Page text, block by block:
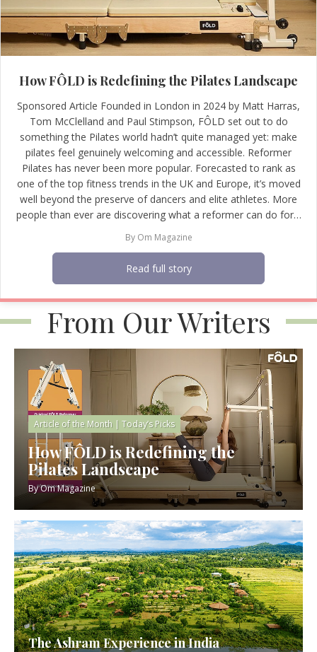
How FÔLD is Redefining the Pilates Landscape
Sponsored Article Founded in London in 2024 by Matt Harras,
Tom McClelland and Paul Stimpson, FÔLD set out to do
something the Pilates world hadn’t quite managed yet: make
pilates feel genuinely welcoming and accessible. Reformer
Pilates has never been more popular. Forecasted to rank as
one of the top fitness trends in the UK and Europe, it’s moved
well beyond the preserve of dancers and elite athletes. More
people than ever are discovering what a reformer can do for…
By Om Magazine
Read full story
From Our Writers
Article of the Month | Today’s Picks
How FÔLD is Redefining the
Pilates Landscape
ByOm Magazine
The Ashram Experience in India